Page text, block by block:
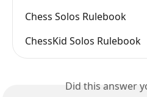
Chess Solos Rulebook
ChessKid Solos Rulebook
Did this answer